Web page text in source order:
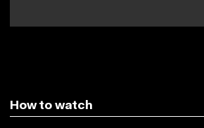
How to watch